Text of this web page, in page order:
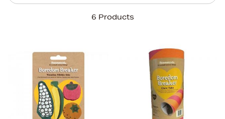
6 Products
Price (High-Low)
Price (Low-High)
Alphabet (A-z)
Alphabet (Z-a)